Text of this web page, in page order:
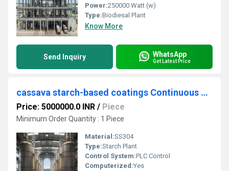
Power:250000 Watt (w)
Type:Biodiesal Plant
Know More
Send Inquiry WhatsApp
Get Latest Price
cassava starch-based coatings Continuous Milling Production Unit
Price: 5000000.0 INR / Piece
Minimum Order Quantity : 1 Piece
Material:SS304
Type:Starch Plant
Control System:PLC Control
Computerized:Yes